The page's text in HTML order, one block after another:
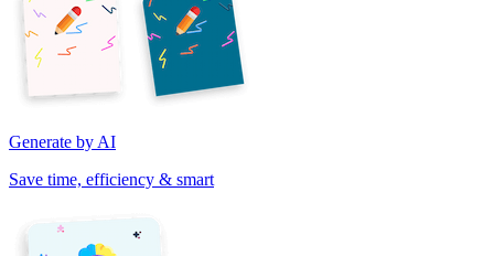
Generate by AI
Save time, efficiency & smart